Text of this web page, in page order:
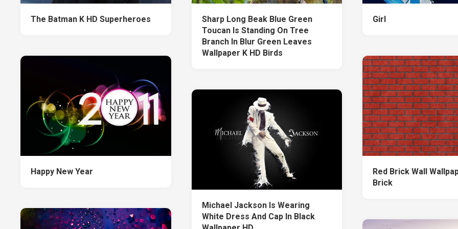
The Batman K HD Superheroes
Sharp Long Beak Blue Green
Toucan Is Standing On Tree
Branch In Blur Green Leaves
Wallpaper K HD Birds
Girl
Happy New Year
Red Brick Wall
Brick
Michael Jackson Is Wearing
White Dress And Cap In Black